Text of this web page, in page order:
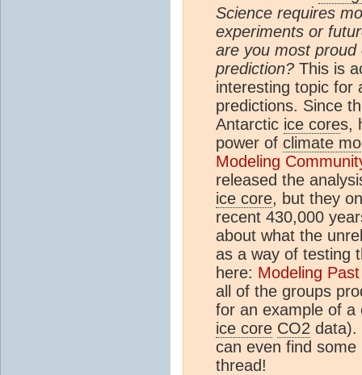
Science requires
experiments or
are you most
prediction? This is
interesting topic for
predictions. Since
Antarctic ice cores,
power of climate
Modeling
released the
ice core, but they
recent 430,000
about what the
as a way of testing
here: Modeling
all of the groups
for an example of a
ice core CO2 data).
can even find
thread!